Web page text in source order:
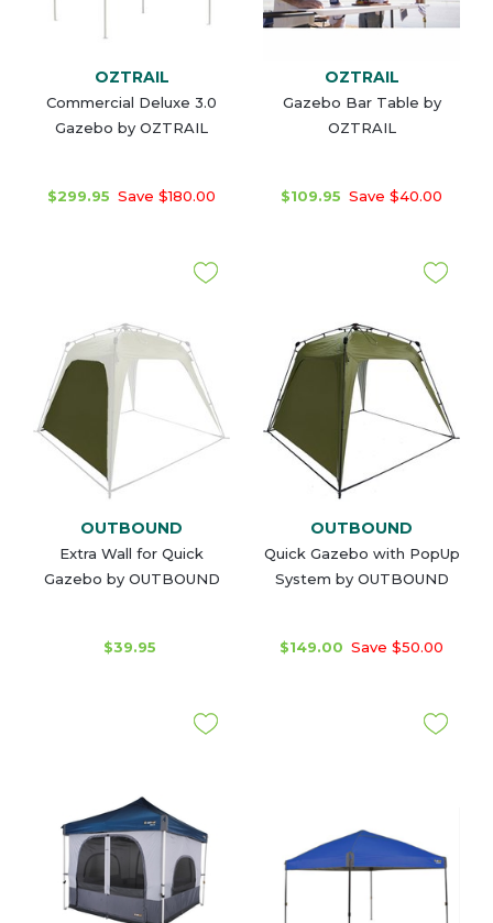
OZTRAIL
Commercial Deluxe 3.0
Gazebo by OZTRAIL
$299.95 Save $180.00
OZTRAIL
Gazebo Bar Table by
OZTRAIL
$109.95 Save $40.00
OUTBOUND
Extra Wall for Quick
Gazebo by OUTBOUND
$39.95
OUTBOUND
Quick Gazebo with PopUp
System by OUTBOUND
$149.00 Save $50.00